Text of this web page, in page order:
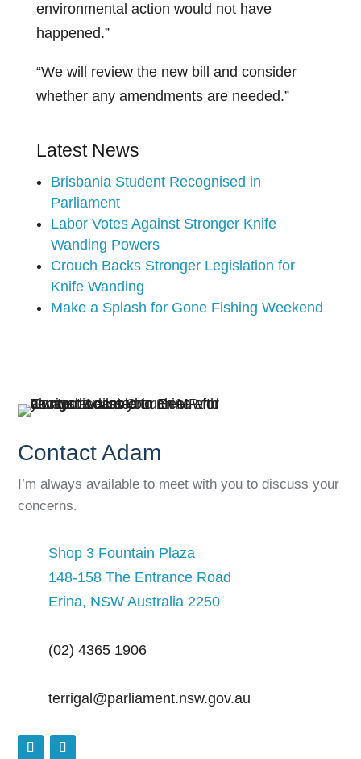
environmental action would not have
happened.”
“We will review the new bill and consider
whether any amendments are needed.”
Latest News
Brisbania Student Recognised in
Parliament
Labor Votes Against Stronger Knife
Wanding Powers
Crouch Backs Stronger Legislation for
Knife Wanding
Make a Splash for Gone Fishing Weekend
Contact Adam
I’m always available to meet with you to discuss your
concerns.
Shop 3 Fountain Plaza
148-158 The Entrance Road
Erina, NSW Australia 2250
(02) 4365 1906
terrigal@parliament.nsw.gov.au